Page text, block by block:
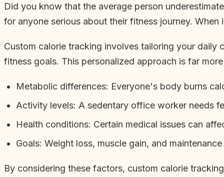
Did you know that the average person
for anyone serious about their fitness journey.
Custom calorie tracking involves tailoring your
fitness goals. This personalized approach is far
Metabolic differences: Everyone's body burns
Activity levels: A sedentary office worker needs
Health conditions: Certain medical issues can
Goals: Weight loss, muscle gain, and
By considering these factors, custom calorie